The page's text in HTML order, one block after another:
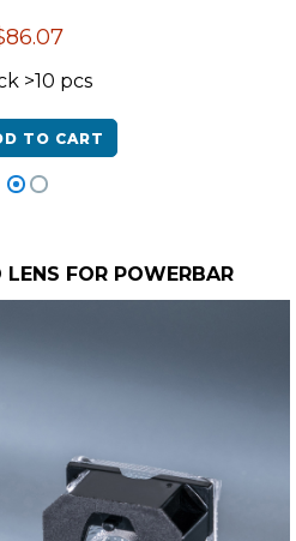
>10 pcs
TO CART
FOR POWERBAR